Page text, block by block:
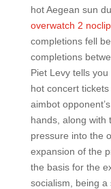
hot Aegean sun
overwatch 2 noclip
completions fell
completions
Piet Levy tells you
hot concert
aimbot
hands, along with
pressure into the
expansion of the
the basis for the
socialism, being a